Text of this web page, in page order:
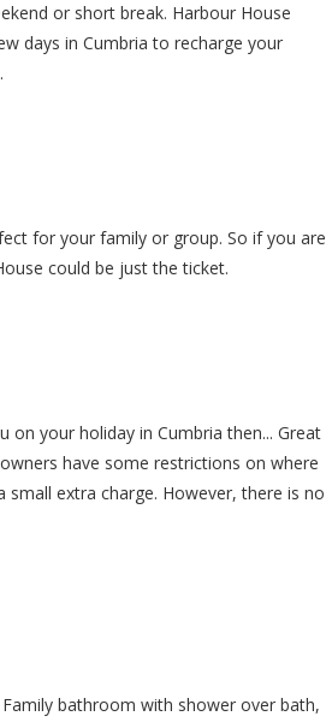
or short break. Harbour House
days in Cumbria to recharge your
for your family or group. So if you are
could be just the ticket.
your holiday in Cumbria then... Great
have some restrictions on where
extra charge. However, there is no
bathroom with shower over bath,